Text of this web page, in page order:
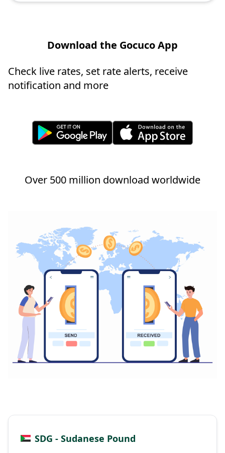
Download the Gocuco App
Check live rates, set rate alerts, receive
notification and more
Over 500 million download worldwide
SDG - Sudanese Pound